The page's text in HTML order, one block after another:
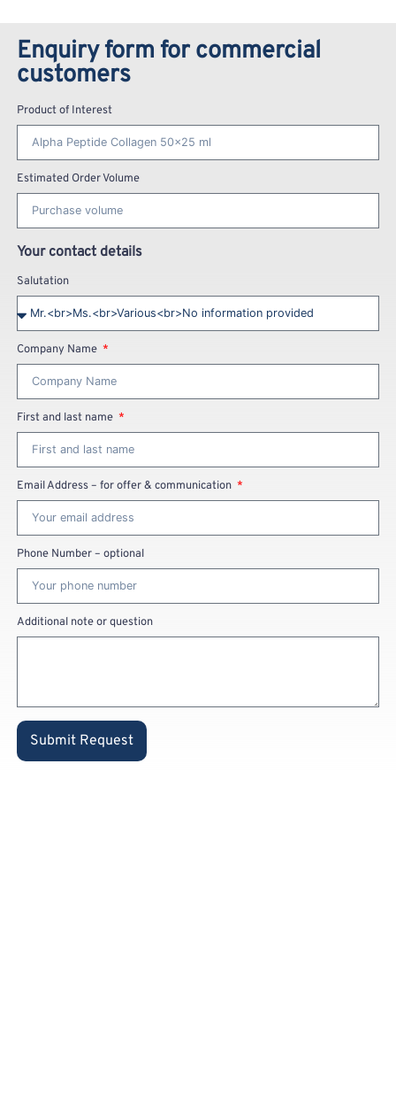
Enquiry form for commercial
customers
Product of Interest
Estimated Order Volume
Your contact details
Salutation
Company Name
First and last name
Email Address – for offer & communication
Phone Number – optional
Additional note or question
Submit Request